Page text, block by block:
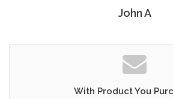
John A
With Product You